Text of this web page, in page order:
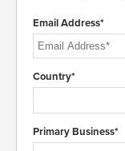
Email Address*
Country*
Primary Business*